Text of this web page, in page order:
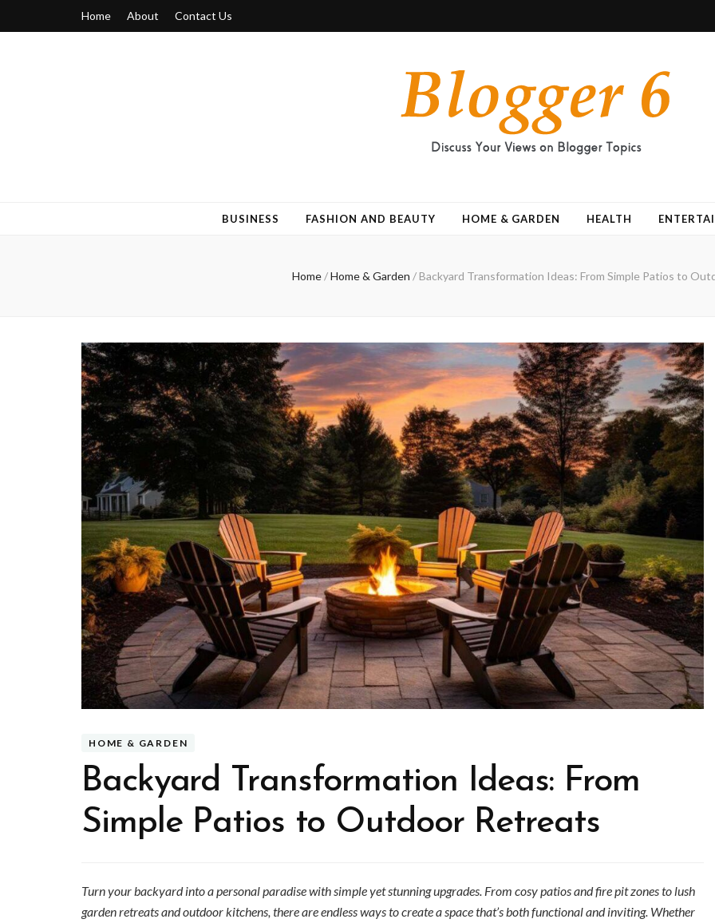
Home About Contact Us
BUSINESS FASHION AND BEAUTY HOME & GARDEN HEALTH
Home / Home & Garden / Backyard Transformation Ideas: From Simple Patios to
HOME & GARDEN
Backyard Transformation Ideas: From
Simple Patios to Outdoor Retreats
Turn your backyard into a personal paradise with simple yet stunning upgrades. From cosy patios and fire pit zones to lush
garden retreats and outdoor kitchens, there are endless ways to create a space that’s both functional and inviting. Whether